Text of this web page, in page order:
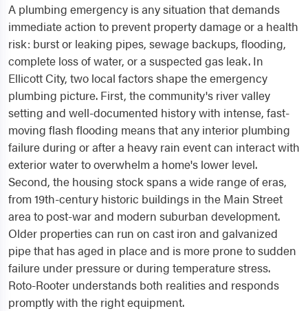
A plumbing emergency is any situation that demands
immediate action to prevent property damage or a health
risk: burst or leaking pipes, sewage backups, flooding,
complete loss of water, or a suspected gas leak. In
Ellicott City, two local factors shape the emergency
plumbing picture. First, the community's river valley
setting and well-documented history with intense, fast-
moving flash flooding means that any interior plumbing
failure during or after a heavy rain event can interact with
exterior water to overwhelm a home's lower level.
Second, the housing stock spans a wide range of eras,
from 19th-century historic buildings in the Main Street
area to post-war and modern suburban development.
Older properties can run on cast iron and galvanized
pipe that has aged in place and is more prone to sudden
failure under pressure or during temperature stress.
Roto-Rooter understands both realities and responds
promptly with the right equipment.